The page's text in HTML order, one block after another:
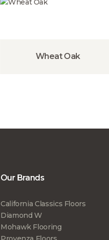
Wheat Oak
Our Brands
California Classics Floors
Diamond W
Mohawk Flooring